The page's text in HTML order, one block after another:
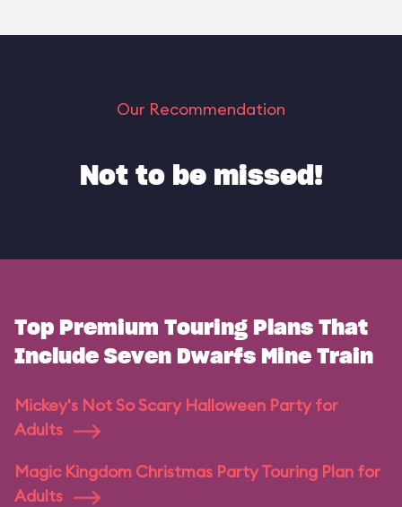
Our Recommendation
Not to be missed!
Top Premium Touring Plans That
Include Seven Dwarfs Mine Train
Mickey's Not So Scary Halloween Party for
Adults
Magic Kingdom Christmas Party Touring Plan for
Adults